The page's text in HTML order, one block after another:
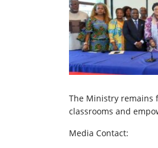
The Ministry remains
classrooms and
Media Contact: